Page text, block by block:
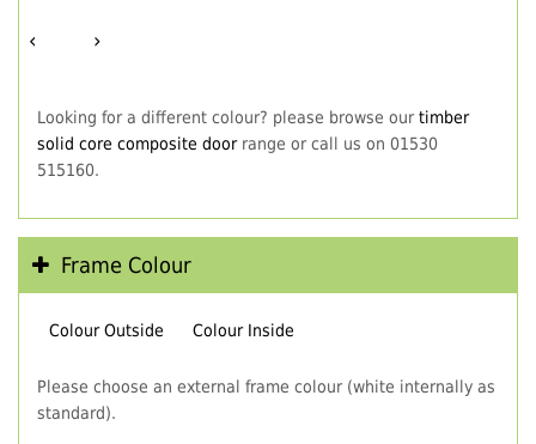
‹ ›
Looking for a different colour? please browse our timber
solid core composite doorrange or call us on 01530
515160.
Frame Colour
Colour Outside Colour Inside
Please choose an external frame colour (white internally as
standard).